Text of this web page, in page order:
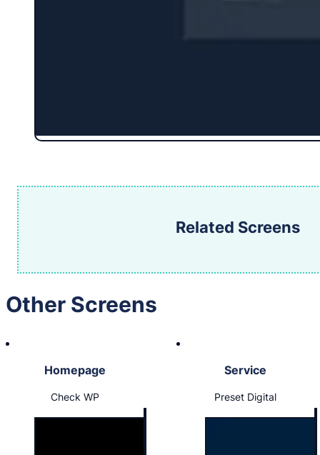
Related Screens
Other Screens
Homepage
Check WP
Service
Preset Digital